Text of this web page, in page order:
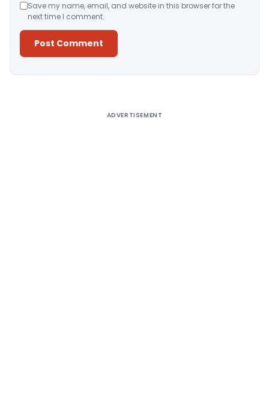
Save my name, email, and website in this browser for the
next time I comment.
ADVERTISEMENT